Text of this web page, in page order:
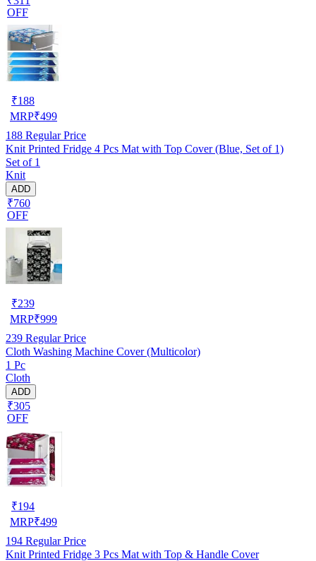
OFF
₹188
MRP₹499
188 Regular Price
Knit Printed Fridge 4 Pcs Mat with Top Cover (Blue, Set of 1)
Set of 1
Knit
ADD
₹760
OFF
₹239
MRP₹999
239 Regular Price
Cloth Washing Machine Cover (Multicolor)
1 Pc
Cloth
ADD
₹305
OFF
₹194
MRP₹499
194 Regular Price
Knit Printed Fridge 3 Pcs Mat with Top & Handle Cover